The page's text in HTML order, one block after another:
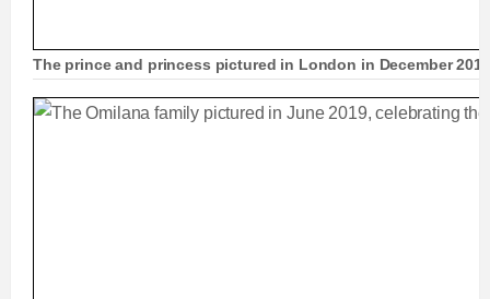
The prince and princess pictured in London in December 2016